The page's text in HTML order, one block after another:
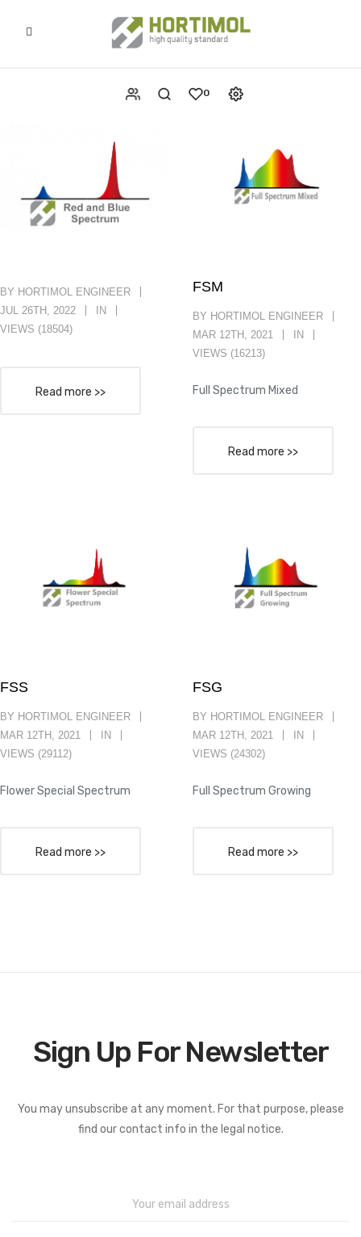
0
BY HORTIMOL ENGINEER
JUL 26TH, 2022
IN
VIEWS (18504)
Read more >>
FSM
BY HORTIMOL ENGINEER
MAR 12TH, 2021
IN
VIEWS (16213)
Full Spectrum Mixed
Read more >>
FSS
BY HORTIMOL ENGINEER
MAR 12TH, 2021
IN
VIEWS (29112)
Flower Special Spectrum
Read more >>
FSG
BY HORTIMOL ENGINEER
MAR 12TH, 2021
IN
VIEWS (24302)
Full Spectrum Growing
Read more >>
Sign Up For Newsletter
You may unsubscribe at any moment. For that purpose, please
find our contact info in the legal notice.